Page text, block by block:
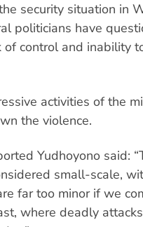
security situation in
politicians have
control and inability
activities of the
the violence.
Yudhoyono said:
small-scale,
far too minor if we
where deadly